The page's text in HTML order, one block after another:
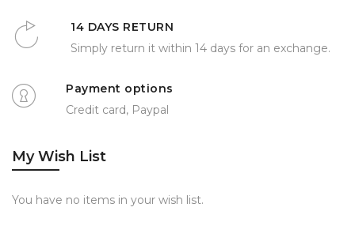
14 DAYS RETURN
Simply return it within 14 days for an exchange.
Payment options
Credit card, Paypal
My Wish List
You have no items in your wish list.